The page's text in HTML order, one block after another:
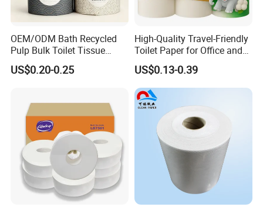
OEM/ODM Bath Recycled
Pulp Bulk Toilet Tissue
Paper Roll for
Supermarket/Factory/Com
ffice with FDA/ISO/CE
Certificate
US$0.20-0.25
High-Quality Travel-Friendly
Toilet Paper for Office and
Home Use
US$0.13-0.39